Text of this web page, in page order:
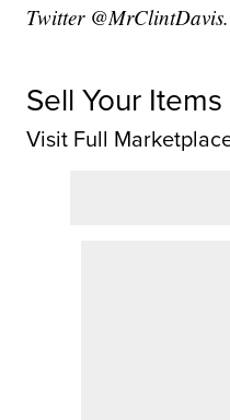
Twitter @MrClintDavis.
Sell Your
Visit Full